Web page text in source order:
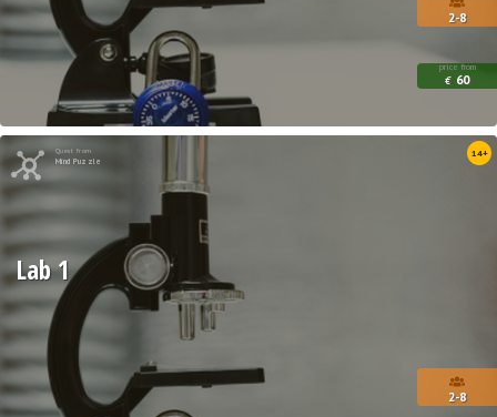
2-8
price from
€ 60
Quest from
Mind Puzzle
14+
2-8
Lab 1